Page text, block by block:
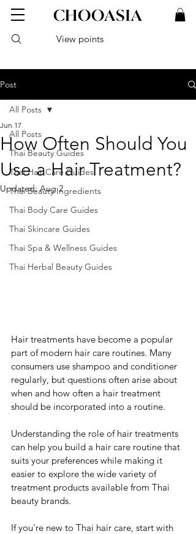
View points
Post
All Posts
Thai Beauty Guides
Thai Hair Care Guides
Thai Beauty Ingredients
Thai Body Care Guides
Thai Skincare Guides
Thai Spa & Wellness Guides
Thai Herbal Beauty Guides
All Posts
How Often Should You
Use a Hair Treatment?
Jun 17
Updated:Aug 2
Hair treatments have become a popular
part of modern hair care routines. Many
consumers use shampoo and conditioner
regularly, but questions often arise about
when and how often a hair treatment
should be incorporated into a routine.
Understanding the role of hair treatments
can help you build a hair care routine that
suits your preferences while making it
easier to explore the wide variety of
treatment products available from Thai
beauty brands.
If you're new to Thai hair care, start with